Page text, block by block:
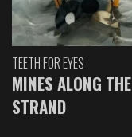
TEETH FOR EYES
MINES ALONG THE
STRAND